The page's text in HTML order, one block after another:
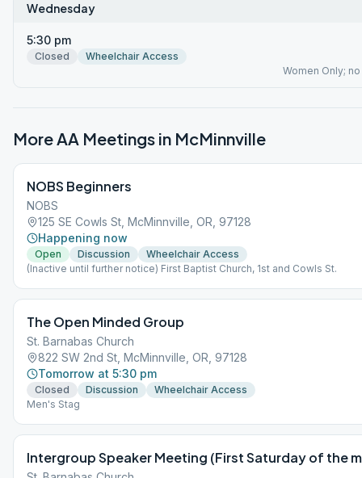
Wednesday
5:30 pm
Closed
Wheelchair Access
Women Only;
More AA Meetings in McMinnville
NOBS Beginners
NOBS
125 SE Cowls St, McMinnville, OR, 97128
Happening now
Open Discussion
Wheelchair Access
(Inactive until further notice) First Baptist Church, 1st and Cowls St.
The Open Minded Group
St. Barnabas Church
822 SW 2nd St, McMinnville, OR, 97128
Tomorrow at 5:30 pm
Closed Discussion
Wheelchair Access
Men's Stag
Intergroup Speaker Meeting (First Saturday of the